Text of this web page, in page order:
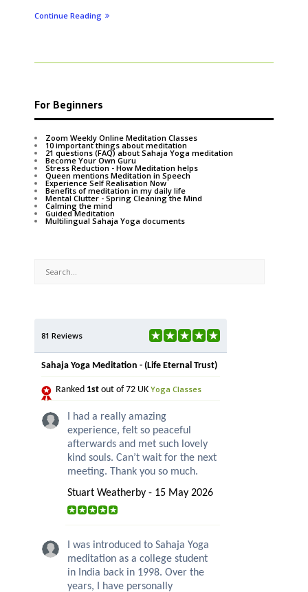
Continue Reading
For Beginners
Zoom Weekly Online Meditation Classes
10 important things about meditation
21 questions (FAQ) about Sahaja Yoga meditation
Become Your Own Guru
Stress Reduction - How Meditation helps
Queen mentions Meditation in Speech
Experience Self Realisation Now
Benefits of meditation in my daily life
Mental Clutter - Spring Cleaning the Mind
Calming the mind
Guided Meditation
Multilingual Sahaja Yoga documents
81 Reviews
Sahaja Yoga Meditation - (Life Eternal Trust)
Ranked 1st out of 72 UK Yoga Classes
I had a really amazing
experience, felt so peaceful
afterwards and met such lovely
kind souls. Can’t wait for the next
meeting. Thank you so much.
Stuart Weatherby - 15 May 2026
I was introduced to Sahaja Yoga
meditation as a college student
in India back in 1998. Over the
years, I have personally